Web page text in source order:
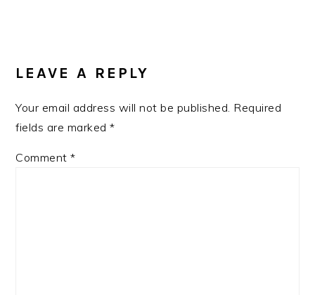
INTERACTIONS
LEAVE A REPLY
Your email address will not be published. Required
fields are marked*
Comment*